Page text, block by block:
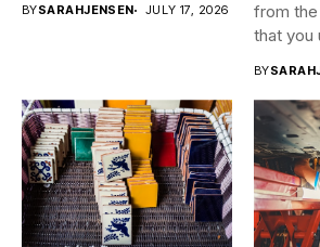
BYSARAHJENSEN JULY 17, 2026
from
that you
BY